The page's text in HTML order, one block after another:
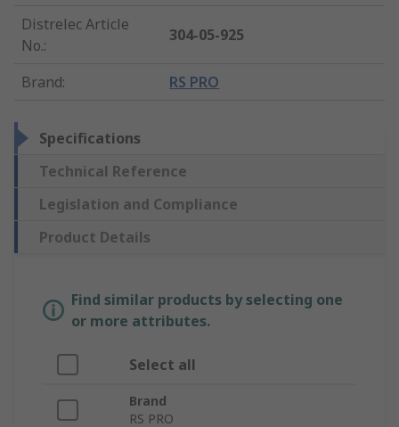
Distrelec Article
No.:
304-05-925
Brand: RS PRO
Specifications
Technical Reference
Legislation and Compliance
Product Details
Find similar products by selecting one
or more attributes.
Select all
Brand
RS PRO